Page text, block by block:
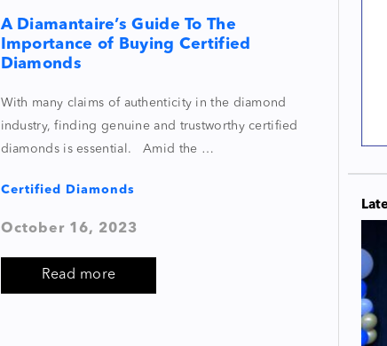
A Diamantaire’s Guide To The
Importance of Buying Certified
Diamonds
With many claims of authenticity in the diamond
industry, finding genuine and trustworthy certified
diamonds is essential. Amid the …
Certified Diamonds
October 16, 2023
Read more